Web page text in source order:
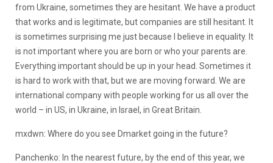
from Ukraine, sometimes they are hesitant. We have a product
that works and is legitimate, but companies are still hesitant. It
is sometimes surprising me just because I believe in equality. It
is not important where you are born or who your parents are.
Everything important should be up in your head. Sometimes it
is hard to work with that, but we are moving forward. We are
international company with people working for us all over the
world – in US, in Ukraine, in Israel, in Great Britain.
mxdwn: Where do you see Dmarket going in the future?
Panchenko: In the nearest future, by the end of this year, we